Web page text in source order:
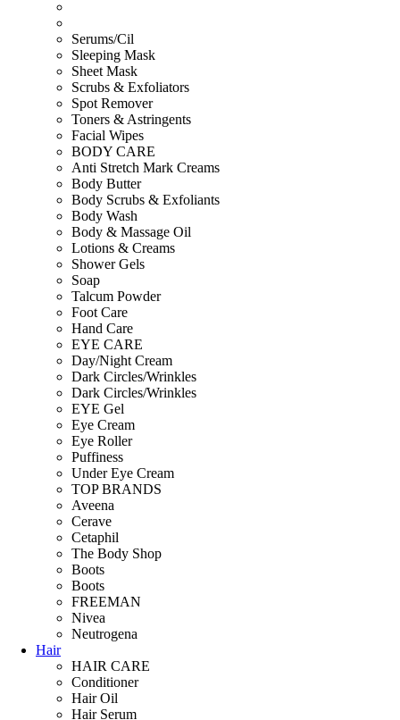
Serums/Cil
Sleeping Mask
Sheet Mask
Scrubs & Exfoliators
Spot Remover
Toners & Astringents
Facial Wipes
BODY CARE
Anti Stretch Mark Creams
Body Butter
Body Scrubs & Exfoliants
Body Wash
Body & Massage Oil
Lotions & Creams
Shower Gels
Soap
Talcum Powder
Foot Care
Hand Care
EYE CARE
Day/Night Cream
Dark Circles/Wrinkles
Dark Circles/Wrinkles
EYE Gel
Eye Cream
Eye Roller
Puffiness
Under Eye Cream
TOP BRANDS
Aveena
Cerave
Cetaphil
The Body Shop
Boots
Boots
FREEMAN
Nivea
Neutrogena
Hair
HAIR CARE
Conditioner
Hair Oil
Hair Serum